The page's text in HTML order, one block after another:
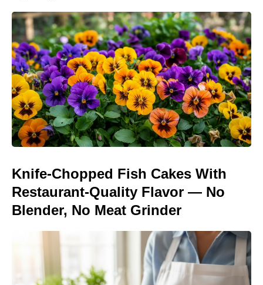
Knife-Chopped Fish Cakes With
Restaurant-Quality Flavor — No
Blender, No Meat Grinder